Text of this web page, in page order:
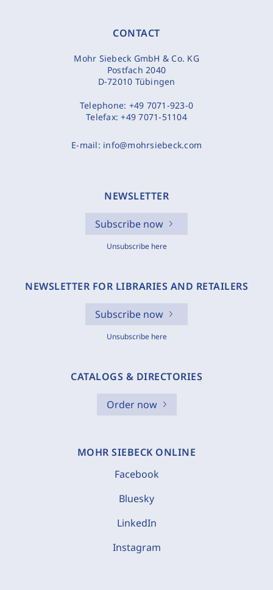
CONTACT
Mohr Siebeck GmbH & Co. KG
Postfach 2040
D-72010 Tübingen
Telephone: +49 7071-923-0
Telefax:+49 7071-51104
E-mail: info@mohrsiebeck.com
NEWSLETTER
Subscribe now
Unsubscribe here
NEWSLETTER FOR LIBRARIES AND RETAILERS
Subscribe now
Unsubscribe here
CATALOGS & DIRECTORIES
Order now
MOHR SIEBECK ONLINE
Facebook
Bluesky
LinkedIn
Instagram